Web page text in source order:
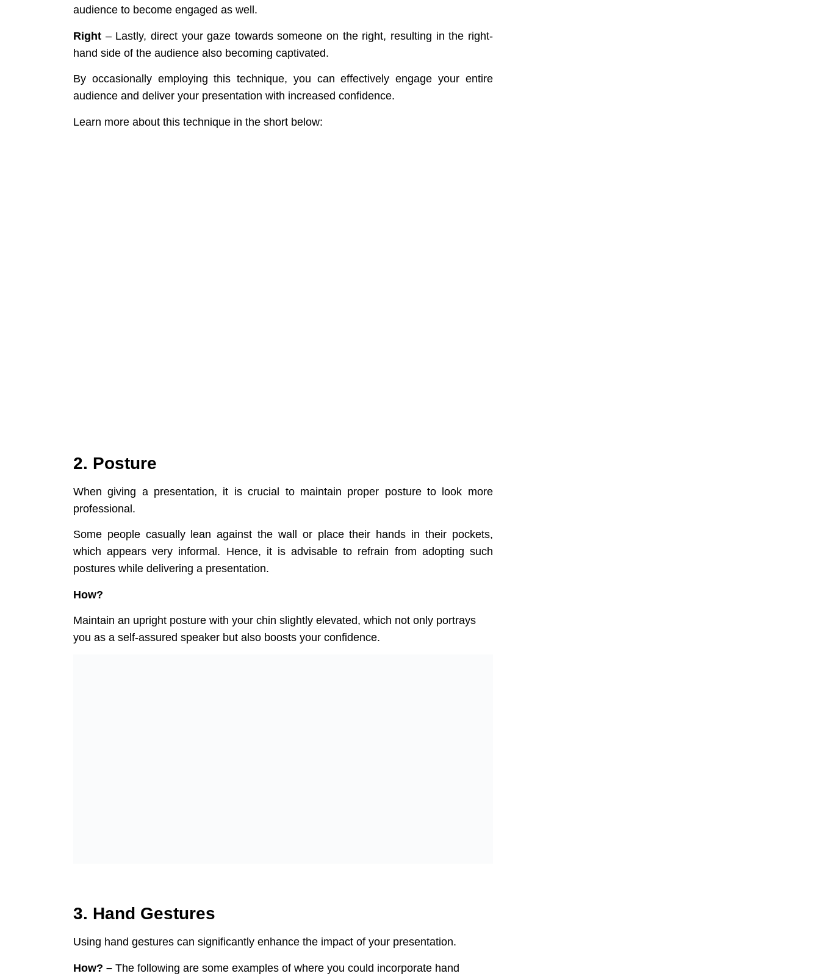
audience to become engaged as well.
Right – Lastly, direct your gaze towards someone on the right, resulting in the right-
hand side of the audience also becoming captivated.
By occasionally employing this technique, you can effectively engage your entire
audience and deliver your presentation with increased confidence.
Learn more about this technique in the short below:
2. Posture
When giving a presentation, it is crucial to maintain proper posture to look more
professional.
Some people casually lean against the wall or place their hands in their pockets,
which appears very informal. Hence, it is advisable to refrain from adopting such
postures while delivering a presentation.
How?
Maintain an upright posture with your chin slightly elevated, which not only portrays
you as a self-assured speaker but also boosts your confidence.
3. Hand Gestures
Using hand gestures can significantly enhance the impact of your presentation.
How? – The following are some examples of where you could incorporate hand